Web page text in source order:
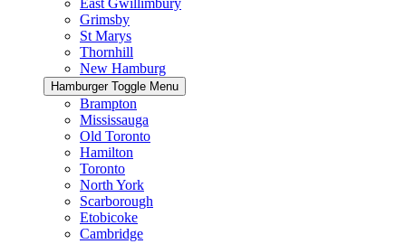
East Gwillimbury
Grimsby
St Marys
Thornhill
New Hamburg
Hamburger Toggle Menu
Brampton
Mississauga
Old Toronto
Hamilton
Toronto
North York
Scarborough
Etobicoke
Cambridge